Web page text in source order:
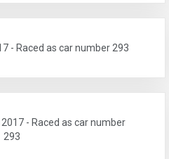
- Raced as car number 293
2017 - Raced as car number
293